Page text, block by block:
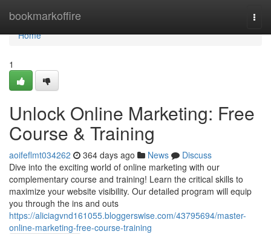
bookmarkoffire
Home
Home
1
Unlock Online Marketing: Free
Course & Training
aoifeflmt034262 364 days ago News
Discuss
Dive into the exciting world of online marketing with our
complementary course and training! Learn the critical skills to
maximize your website visibility. Our detailed program will equip
you through the ins and outs
https://aliciagvnd161055.bloggerswise.com/43795694/master-
online-marketing-free-course-training